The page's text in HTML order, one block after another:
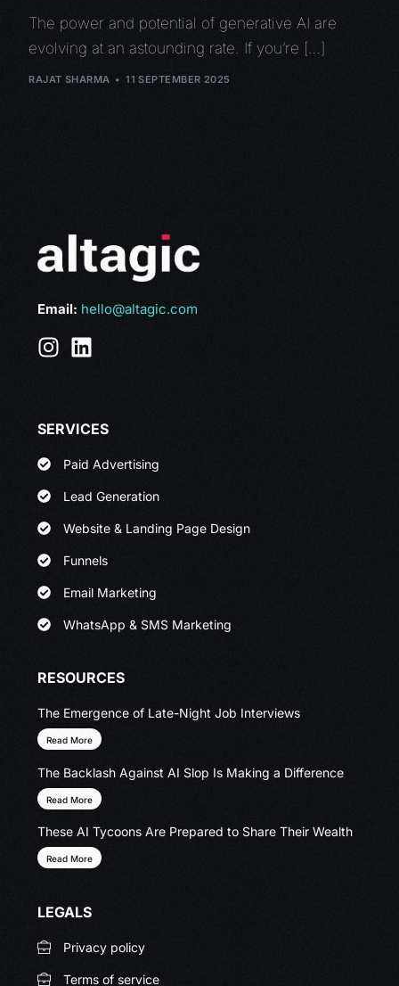
The power and potential of generative AI are
evolving at an astounding rate. If you’re […]
RAJAT SHARMA 11 SEPTEMBER 2025
Email: hello@altagic.com
SERVICES
Paid Advertising
Lead Generation
Website & Landing Page Design
Funnels
Email Marketing
WhatsApp & SMS Marketing
RESOURCES
The Emergence of Late-Night Job Interviews
Read More
The Backlash Against AI Slop Is Making a Difference
Read More
These AI Tycoons Are Prepared to Share Their Wealth
Read More
LEGALS
Privacy policy
Terms of service